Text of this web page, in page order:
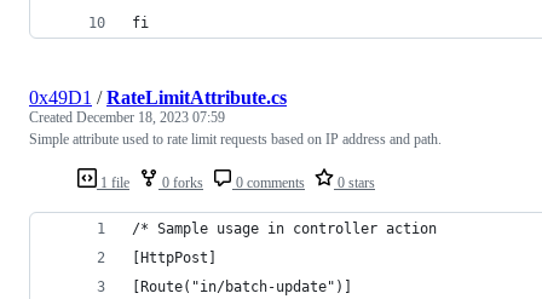
fi
1 file 0 forks 0 comments 0 stars
0x49D1 /RateLimitAttribute.cs
Created December 18, 2023 07:59
Simple attribute used to rate limit requests based on IP address and path.
/* Sample usage in controller action
[HttpPost]
[Route("in/batch-update")]